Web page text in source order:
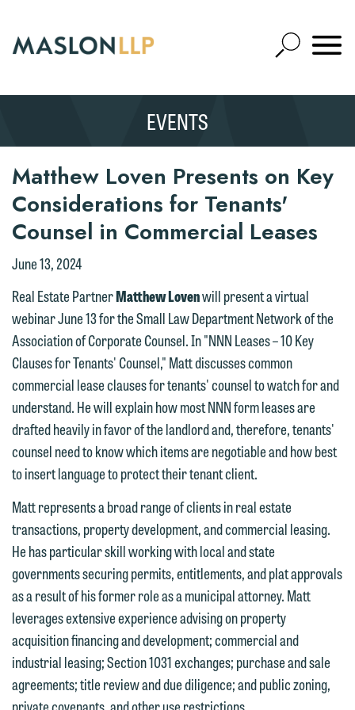
Main
Content
Open
Site
Mobile
SEARCH
EVENTS
Matthew Loven Presents on Key
Considerations for Tenants'
Counsel in Commercial Leases
June 13, 2024
Real Estate PartnerMatthew Lovenwill present a virtual
webinar June 13 for the Small Law Department Network of the
Association of Corporate Counsel. In "NNN Leases – 10 Key
Clauses for Tenants' Counsel," Matt discusses common
commercial lease clauses for tenants' counsel to watch for and
understand. He will explain how most NNN form leases are
drafted heavily in favor of the landlord and, therefore, tenants'
counsel need to know which items are negotiable and how best
to insert language to protect their tenant client.
Matt represents a broad range of clients in real estate
transactions, property development, and commercial leasing.
He has particular skill working with local and state
governments securing permits, entitlements, and plat approvals
as a result of his former role as a municipal attorney. Matt
leverages extensive experience advising on property
acquisition financing and development; commercial and
industrial leasing; Section 1031 exchanges; purchase and sale
agreements; title review and due diligence; and public zoning,
Thank you for your interest in
contacting us by email.
information to Maslon via email on this
website. By communicating with us we
are not establishing an attorney-client
relationship, and information you
submit will not be protected by the
attorney-client privilege and cannot be
treated as confidential. A client
relationship will not be formed until we
have entered into a formal agreement.
We welcome the opportunity to assist
you with your media inquiry. To ensure
we do so properly and promptly, please
feel free to contact our representative
below directly by phone or via the
email option provided. We look
forward to hearing from you.
Emily Gurnon, Marketing
Communications Manager | Office:
612.672.8251 | Mobile: 651.785.3616
This email is intended for use by
members of the media only.
Please do not submit any confidential
information to Maslon via email on this
website. By communicating with us we
are not establishing an attorney-client
relationship, and information you